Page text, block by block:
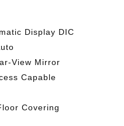
Display DIC
View Mirror
Capable
Covering